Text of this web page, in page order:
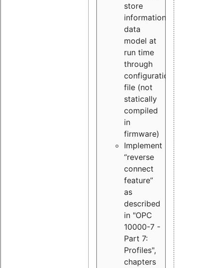
store
information
data
model at
run time
through
configuration
file (not
statically
compiled
in
firmware)
Implement
“reverse
connect
feature”
as
described
in "OPC
10000-7 -
Part 7:
Profiles",
chapters